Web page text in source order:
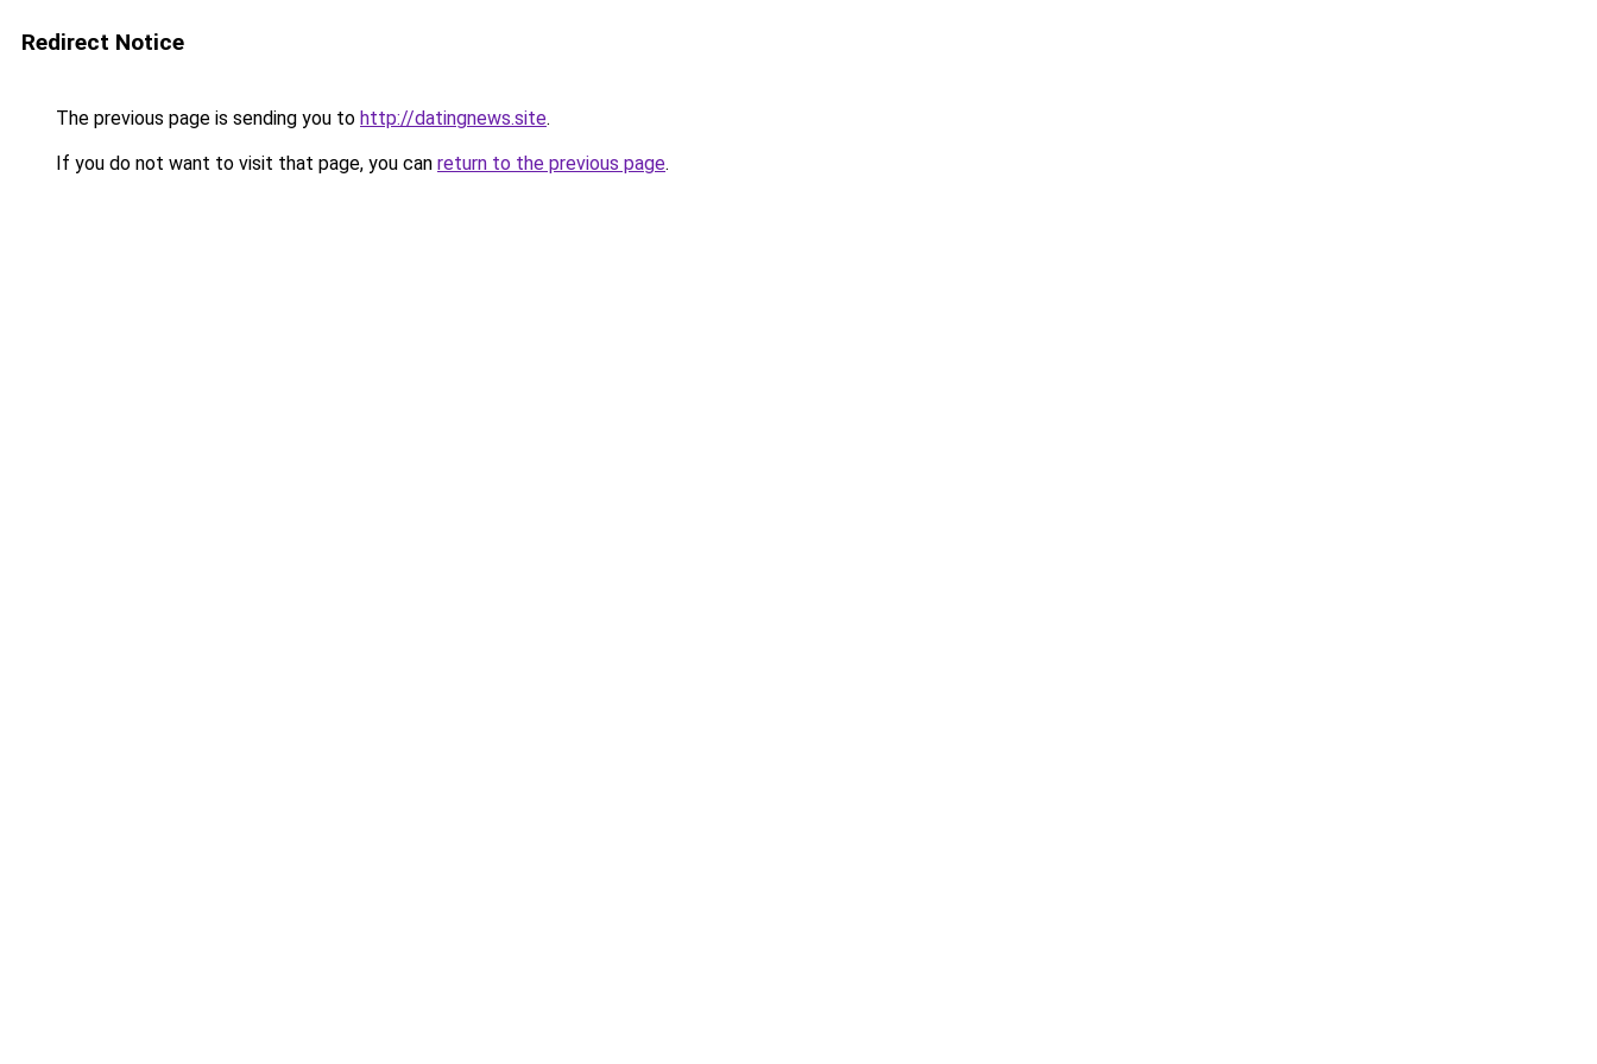
Redirect Notice
The previous page is sending you to http://datingnews.site.
If you do not want to visit that page, you can return to the previous page.